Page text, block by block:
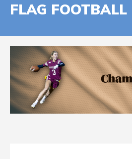
FLAG FOOTBALL